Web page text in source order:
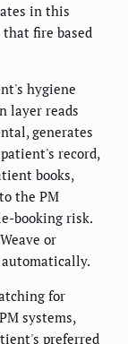
in this
fire based
hygiene
layer reads
generates
record,
books,
the PM
booking risk.
or
for
systems,
preferred